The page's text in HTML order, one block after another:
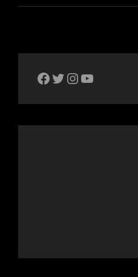
LOST
The Bike Crank Facebook pageTwitter
Instagram
YouTube